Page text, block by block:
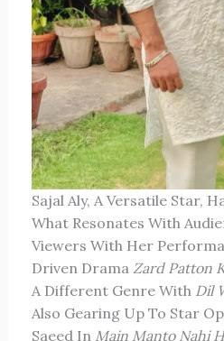
Sajal Aly, A Versatile Star,
What Resonates With
Viewers With Her
Driven Drama Zard Patton
A Different Genre With Dil
Also Gearing Up To Star
Saeed In Main Manto Nahi